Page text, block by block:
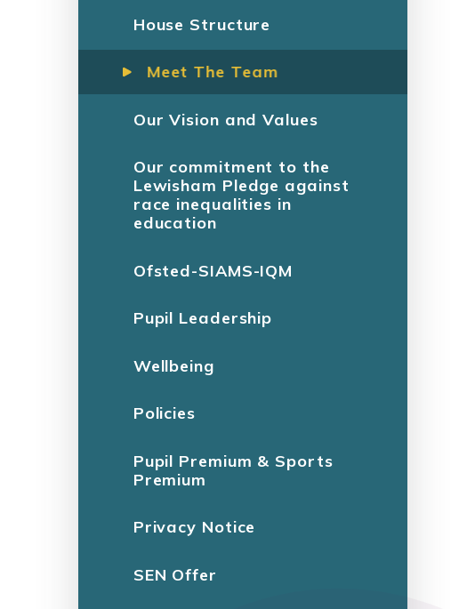
House Structure
Meet The Team
Our Vision and Values
Our commitment to the
Lewisham Pledge against
race inequalities in
education
Ofsted-SIAMS-IQM
Pupil Leadership
Wellbeing
Policies
Pupil Premium & Sports
Premium
Privacy Notice
SEN Offer